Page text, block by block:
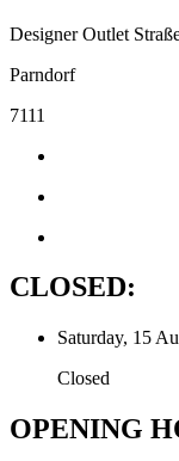
Designer Outlet
Parndorf
7111
CLOSED:
Saturday, 15
Closed
OPENING